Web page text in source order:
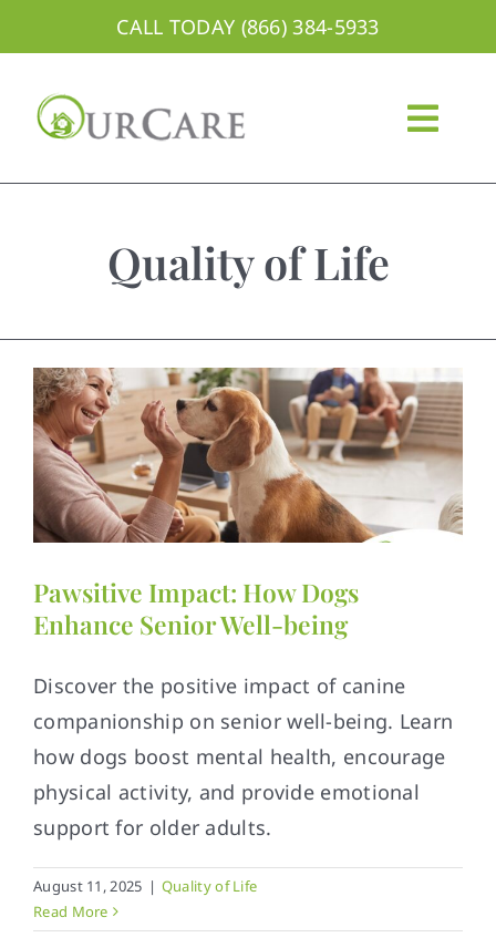
to
content
CALL TODAY (866) 384-5933
Careers
Blog
Contact
Quality of Life
Pawsitive Impact: How Dogs
Enhance Senior Well-being
Discover the positive impact of canine
companionship on senior well-being. Learn
how dogs boost mental health, encourage
physical activity, and provide emotional
support for older adults.
August 11, 2025 | Quality of Life
Read More